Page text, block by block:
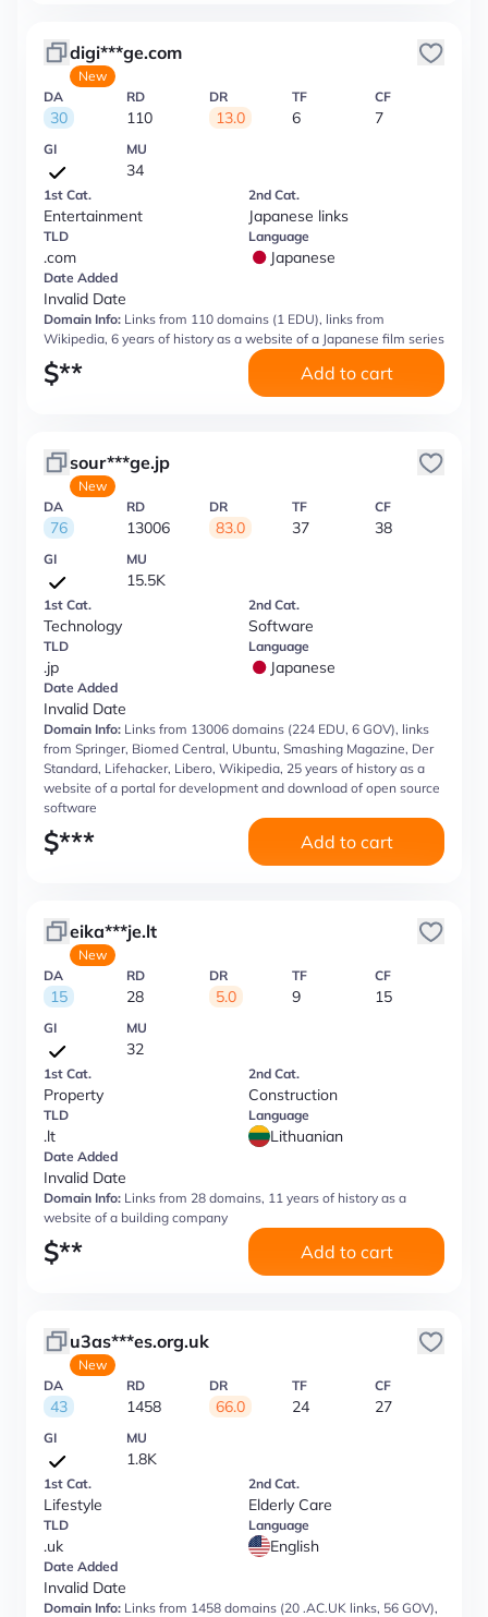
digi***ge.com
New
DA
30
RD
110
DR
13.0
TF
6
CF
7
GI MU
34
1st Cat.
Entertainment
2nd Cat.
Japanese links
TLD
.com
Language
Japanese
Date Added
Invalid Date
Domain Info: Links from 110 domains (1 EDU), links from
Wikipedia, 6 years of history as a website of a Japanese film series
$** Add to cart
sour***ge.jp
New
DA
76
RD
13006
DR
83.0
TF
37
CF
38
GI MU
15.5K
1st Cat.
Technology
2nd Cat.
Software
TLD
.jp
Language
Japanese
Date Added
Invalid Date
Domain Info: Links from 13006 domains (224 EDU, 6 GOV), links
from Springer, Biomed Central, Ubuntu, Smashing Magazine, Der
Standard, Lifehacker, Libero, Wikipedia, 25 years of history as a
website of a portal for development and download of open source
software
$*** Add to cart
eika***je.lt
New
DA
15
RD
28
DR
5.0
TF
9
CF
15
GI MU
32
1st Cat.
Property
2nd Cat.
Construction
TLD
.lt
Language
Lithuanian
Date Added
Invalid Date
Domain Info: Links from 28 domains, 11 years of history as a
website of a building company
$** Add to cart
u3as***es.org.uk
New
DA
43
RD
1458
DR
66.0
TF
24
CF
27
GI MU
1.8K
1st Cat.
Lifestyle
2nd Cat.
Elderly Care
TLD
.uk
Language
English
Date Added
Invalid Date
Domain Info: Links from 1458 domains (20 .AC.UK links, 56 GOV),